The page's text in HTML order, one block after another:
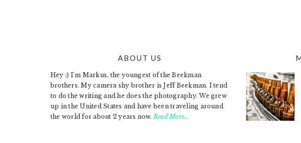
ABOUT US
Hey :) I'm Markus, the youngest of the Beekman
brothers. My camera shy brother is Jeff Beekman. I tend
to do the writing and he does the photography. We grew
up in the United States and have been traveling around
the world for about 2 years now.Read More…